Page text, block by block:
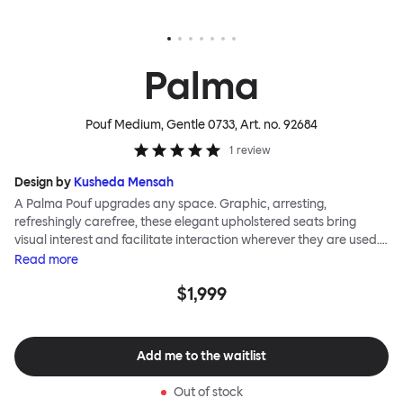
Palma
Pouf Medium, Gentle 0733, Art. no.92684
1 review
Design by Kusheda Mensah
A Palma Pouf upgrades any space. Graphic, arresting,
refreshingly carefree, these elegant upholstered seats bring
visual interest and facilitate interaction wherever they are used.
Casual and unorthodox seating encourages constructive and
Her Palma Poufs series for Hem consists of three decorative
playfully juxtapose shape and texture with a single pouf.
Encourage perching, parking, lounging. Palma Poufs are
available in a wide range of finishes for supreme mix or match
Read more
$1,999
Add me to the waitlist
Out of stock